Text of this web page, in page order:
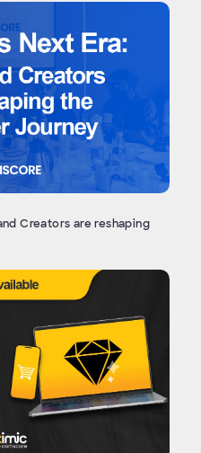
Creators are reshaping